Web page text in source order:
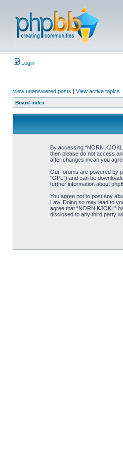
Login
View unanswered posts | View active topics
Board index
By accessing “NORN
then please do not access
after changes mean you
Our forums are powered by
“GPL”) and can be
further information about
You agree not to post any
Law. Doing so may lead to
agree that “NORN KJOKL”
disclosed to any third party